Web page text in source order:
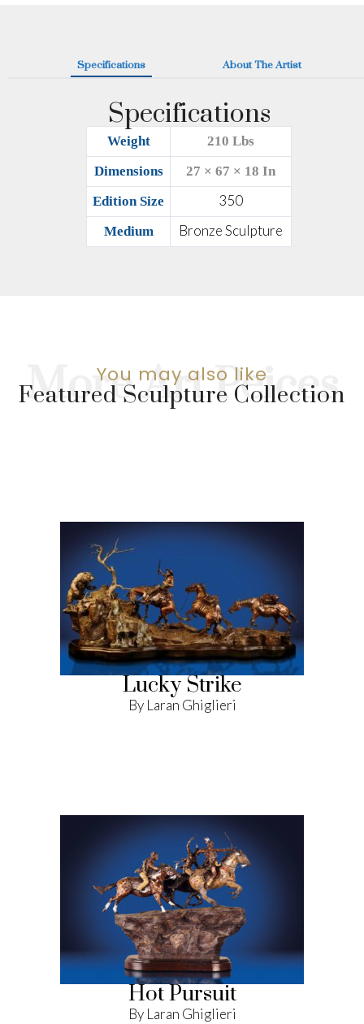
Specifications About The Artist
Specifications
Weight
210 Lbs
Dimensions
27 × 67 × 18 In
Edition Size
350
Medium Bronze Sculpture
You may also like
Featured Sculpture Collection
Lucky Strike
By Laran Ghiglieri
Hot Pursuit
By Laran Ghiglieri